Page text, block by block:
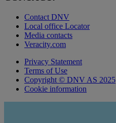
Contact DNV
Local office Locator
Media contacts
Veracity.com
Privacy Statement
Terms of Use
Copyright © DNV AS 2025
Cookie information